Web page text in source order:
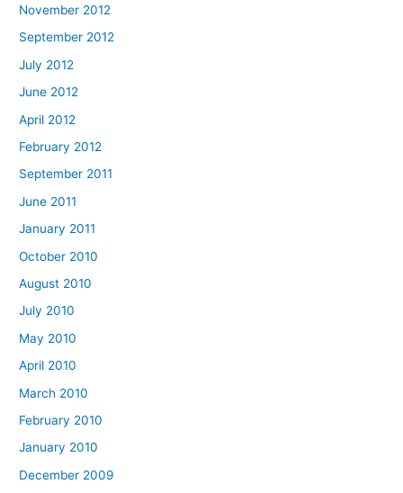
November 2012
September 2012
July 2012
June 2012
April 2012
February 2012
September 2011
June 2011
January 2011
October 2010
August 2010
July 2010
May 2010
April 2010
March 2010
February 2010
January 2010
December 2009